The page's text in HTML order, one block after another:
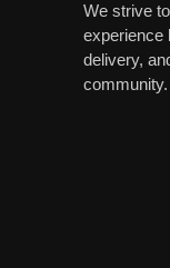
We strive
experience
delivery,
community.